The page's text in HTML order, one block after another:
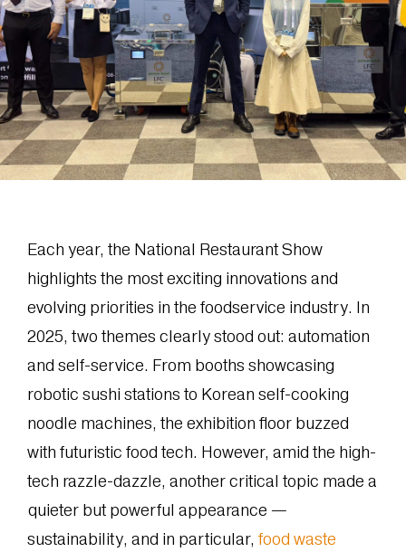
Each year, the National Restaurant Show
highlights the most exciting innovations and
evolving priorities in the foodservice industry. In
2025, two themes clearly stood out: automation
and self-service. From booths showcasing
robotic sushi stations to Korean self-cooking
noodle machines, the exhibition floor buzzed
with futuristic food tech. However, amid the high-
tech razzle-dazzle, another critical topic made a
quieter but powerful appearance —
sustainability, and in particular, food waste